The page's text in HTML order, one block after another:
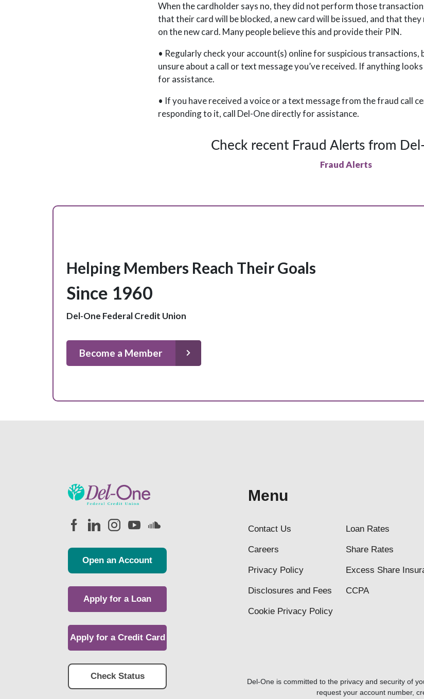
When the cardholder says no, they did not perform those
that their card will be blocked, a new card will be issued, and that they
on the new card. Many people believe this and provide their PIN.
• Regularly check your account(s) online for suspicious transactions,
unsure about a call or text message you’ve received. If anything
for assistance.
• If you have received a voice or a text message from the fraud call
responding to it, call Del-One directly for assistance.
Check recent Fraud Alerts from
Fraud Alerts
Helping Members Reach Their Goals
Since 1960
Del-One Federal Credit Union
Become a Member
Open an Account
Apply for a Loan
Apply for a Credit Card
Check Status
Menu
Contact Us
Careers
Privacy Policy
Disclosures and Fees
Cookie Privacy Policy
Loan Rates
Share Rates
Excess Share
CCPA
Del-One is committed to the privacy and security of
request your account number,